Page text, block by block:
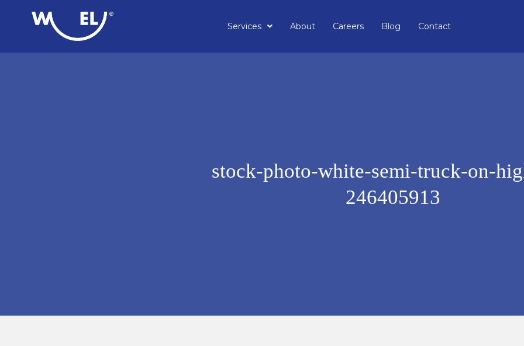
Services About Careers Blog Contact
stock-photo-white-semi-truck-on-
246405913